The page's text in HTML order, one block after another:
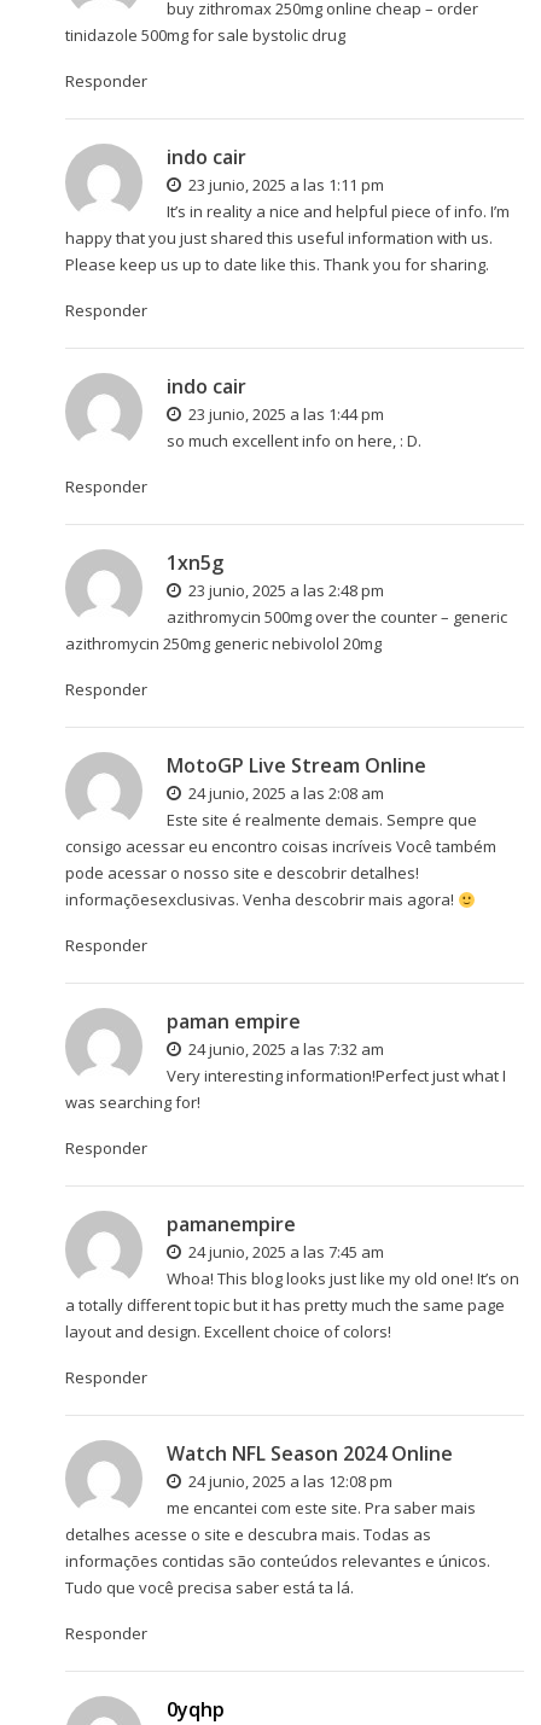
buy zithromax 250mg online cheap – order
tinidazole 500mg for sale bystolic drug
Responder
indo cair
23 junio, 2025 a las 1:11 pm
It’s in reality a nice and helpful piece of info. I’m
happy that you just shared this useful information with us.
Please keep us up to date like this. Thank you for sharing.
Responder
indo cair
23 junio, 2025 a las 1:44 pm
so much excellent info on here, : D.
Responder
1xn5g
23 junio, 2025 a las 2:48 pm
azithromycin 500mg over the counter – generic
azithromycin 250mggeneric nebivolol 20mg
Responder
MotoGP Live Stream Online
24 junio, 2025 a las 2:08 am
Este site é realmente demais. Sempre que
consigo acessar eu encontro coisas incríveis Você também
pode acessar o nosso site e descobrir detalhes!
informaçõesexclusivas. Venha descobrir mais agora!
Responder
paman empire
24 junio, 2025 a las 7:32 am
Very interesting information!Perfect just what I
was searching for!
Responder
pamanempire
24 junio, 2025 a las 7:45 am
Whoa! This blog looks just like my old one! It’s on
a totally different topic but it has pretty much the same page
layout and design. Excellent choice of colors!
Responder
Watch NFL Season 2024 Online
24 junio, 2025 a las 12:08 pm
me encantei com este site. Pra saber mais
detalhes acesse o site e descubra mais. Todas as
informações contidas são conteúdos relevantes e únicos.
Tudo que você precisa saber está ta lá.
Responder
0yqhp